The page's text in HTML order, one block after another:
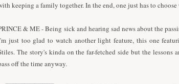
keeping a family together. In the end, one just has to
& ME - Being sick and hearing sad news about the
just too glad to watch another light feature, this one
The story's kinda on the far-fetched side but the lessons
off the time anyway.